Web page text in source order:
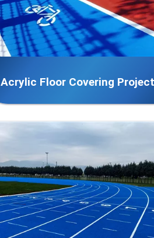
Acrylic Floor Covering